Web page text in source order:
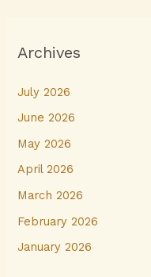
Archives
July 2026
June 2026
May 2026
April 2026
March 2026
February 2026
January 2026